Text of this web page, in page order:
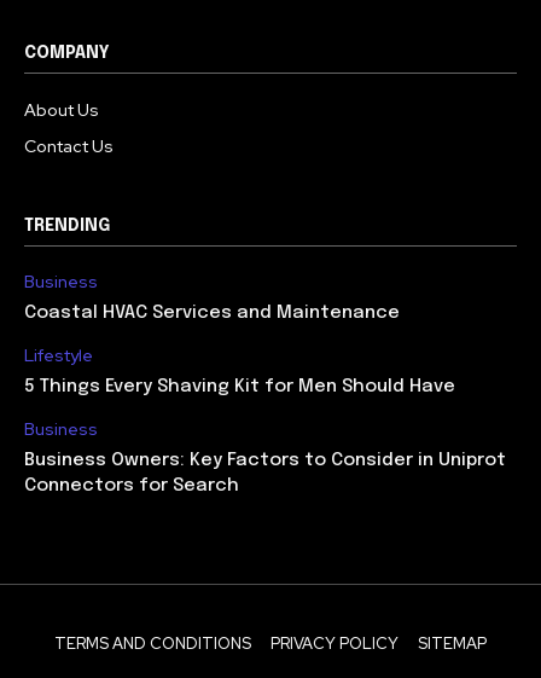
COMPANY
About Us
Contact Us
TRENDING
Business
Coastal HVAC Services and Maintenance
Lifestyle
5 Things Every Shaving Kit for Men Should Have
Business
Business Owners: Key Factors to Consider in Uniprot
Connectors for Search
TERMS AND CONDITIONS PRIVACY POLICY SITEMAP